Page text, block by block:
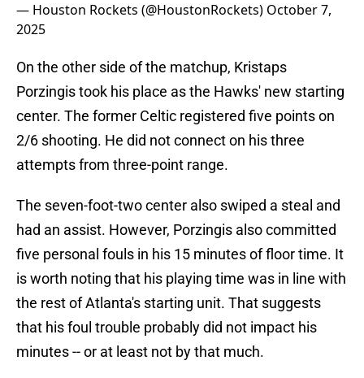
— Houston Rockets (@HoustonRockets) October 7,
2025
On the other side of the matchup, Kristaps
Porzingis took his place as the Hawks' new starting
center. The former Celtic registered five points on
2/6 shooting. He did not connect on his three
attempts from three-point range.
The seven-foot-two center also swiped a steal and
had an assist. However, Porzingis also committed
five personal fouls in his 15 minutes of floor time. It
is worth noting that his playing time was in line with
the rest of Atlanta's starting unit. That suggests
that his foul trouble probably did not impact his
minutes -- or at least not by that much.